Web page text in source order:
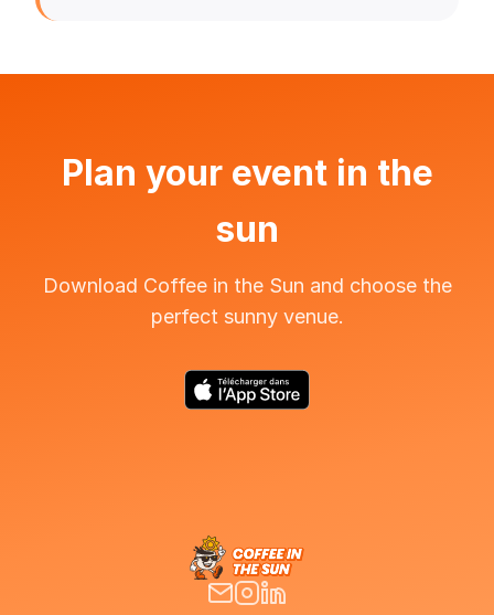
Plan your event in the
sun
Download Coffee in the Sun and choose the
perfect sunny venue.